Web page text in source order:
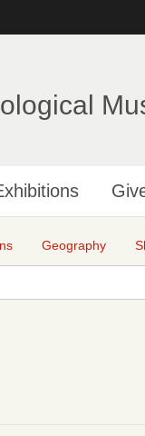
to
Geography